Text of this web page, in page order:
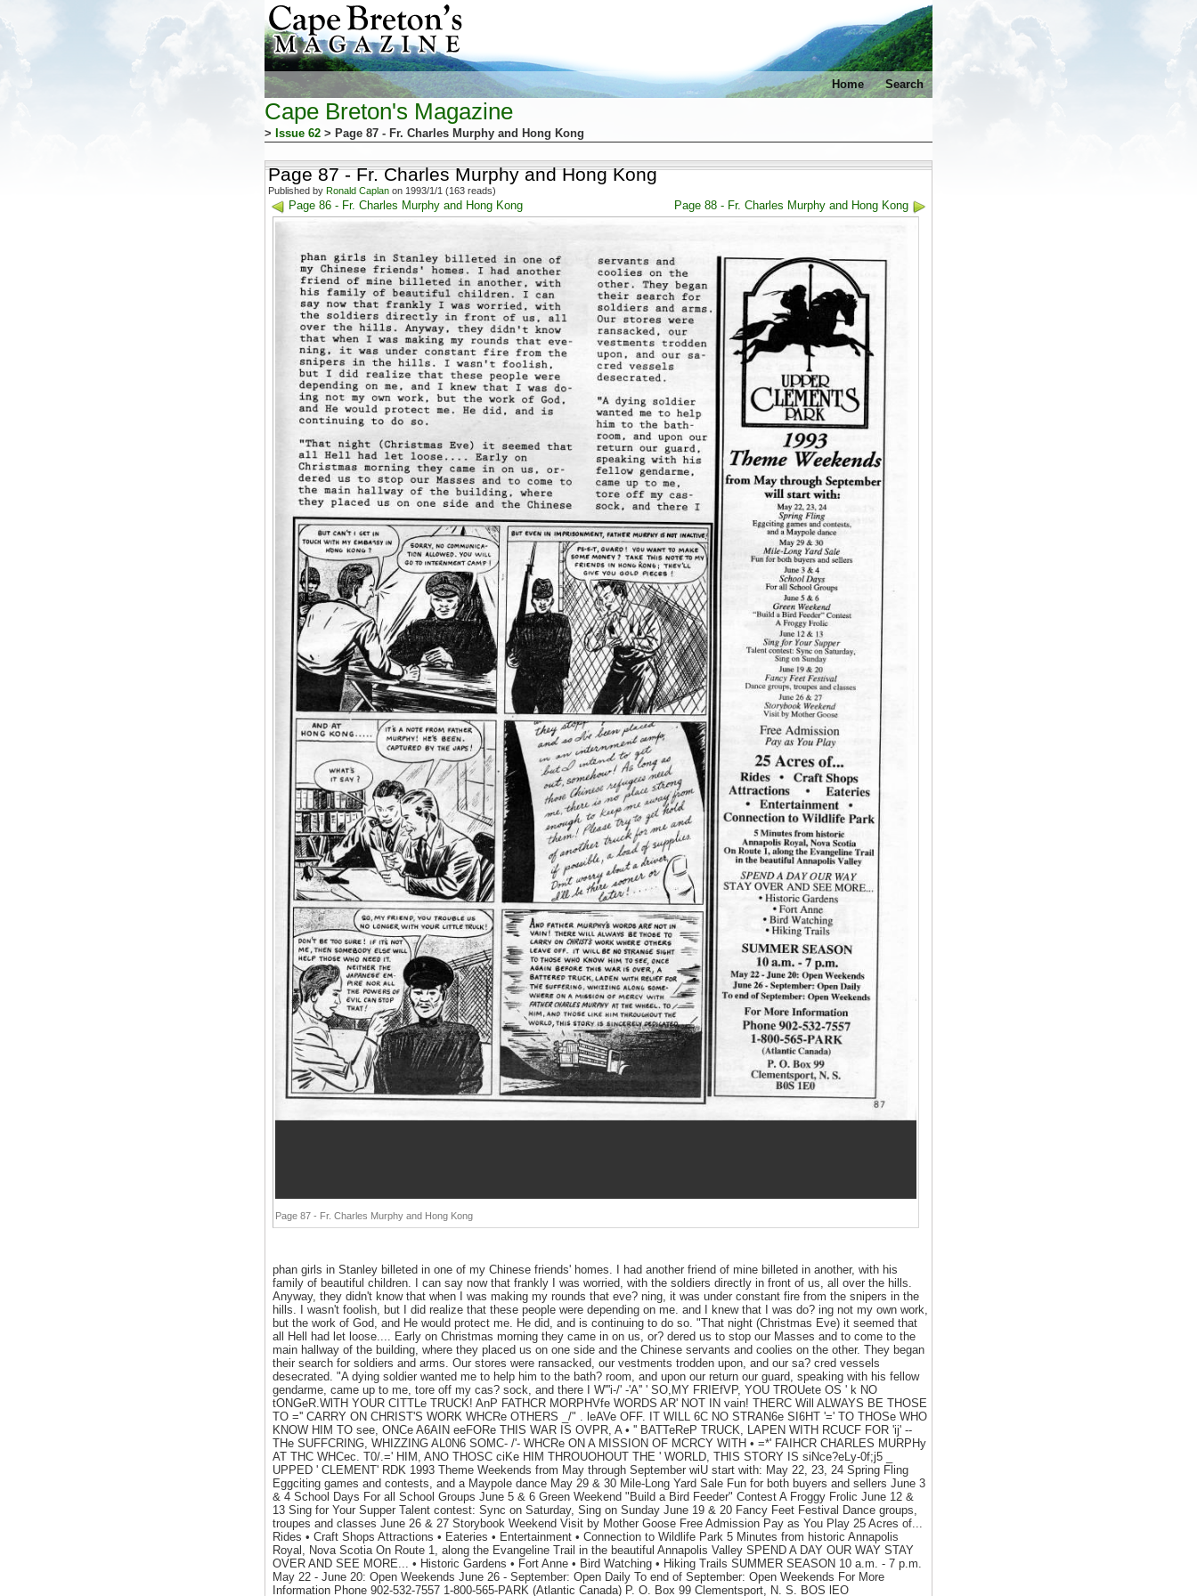
Home Search
Cape Breton's Magazine
> Issue 62 > Page 87 - Fr. Charles Murphy and Hong Kong
Page 87 - Fr. Charles Murphy and Hong Kong
Published by Ronald Caplan on 1993/1/1 (163 reads)
Page 86 - Fr. Charles Murphy and Hong Kong Page 88 - Fr. Charles Murphy and Hong Kong
Page 87 - Fr. Charles Murphy and Hong Kong
phan girls in Stanley billeted in one of my Chinese friends' homes. I had another friend of mine billeted in another, with his
family of beautiful children. I can say now that frankly I was worried, with the soldiers directly in front of us, all over the hills.
Anyway, they didn't know that when I was making my rounds that eve? ning, it was under constant fire from the snipers in the
hills. I wasn't foolish, but I did realize that these people were depending on me. and I knew that I was do? ing not my own work,
but the work of God, and He would protect me. He did, and is continuing to do so. "That night (Christmas Eve) it seemed that
all Hell had let loose.... Early on Christmas morning they came in on us, or? dered us to stop our Masses and to come to the
main hallway of the building, where they placed us on one side and the Chinese servants and coolies on the other. They began
their search for soldiers and arms. Our stores were ransacked, our vestments trodden upon, and our sa? cred vessels
desecrated. "A dying soldier wanted me to help him to the bath? room, and upon our return our guard, speaking with his fellow
gendarme, came up to me, tore off my cas? sock, and there I W'''i-/' -'A'' ' SO,MY FRIEfVP, YOU TROUete OS ' k NO
tONGeR.WlTH YOUR CITTLe TRUCK! AnP FATHCR MORPHVfe WORDS AR' NOT IN vain! THERC Will ALWAYS BE THOSE
TO ='' CARRY ON CHRIST'S WORK WHCRe OTHERS _/" . leAVe OFF. IT WILL 6C NO STRAN6e SI6HT '=' TO THOSe WHO
KNOW HIM TO see, ONCe A6AIN eeFORe THIS WAR IS OVPR, A • '' BATTeReP TRUCK, LAPEN WITH RCUCF FOR 'ij' --
THe SUFFCRING, WHIZZING AL0N6 SOMC- /'- WHCRe ON A MISSION OF MCRCY WITH • =*' FAIHCR CHARLES MURPHy
AT THC WHCec. T0/.=' HIM, ANO THOSC ciKe HIM THROUOHOUT THE ' WORLD, THIS STORY IS siNce?eLy-0f;j5 _
UPPED ' CLEMENT' RDK 1993 Theme Weekends from May through September wiU start with: May 22, 23, 24 Spring Fling
Eggciting games and contests, and a Maypole dance May 29 & 30 Mile-Long Yard Sale Fun for both buyers and sellers June 3
& 4 School Days For all School Groups June 5 & 6 Green Weekend "Build a Bird Feeder" Contest A Froggy Frolic June 12 &
13 Sing for Your Supper Talent contest: Sync on Saturday, Sing on Sunday June 19 & 20 Fancy Feet Festival Dance groups,
troupes and classes June 26 & 27 Storybook Weekend Visit by Mother Goose Free Admission Pay as You Play 25 Acres of...
Rides • Craft Shops Attractions • Eateries • Entertainment • Connection to Wildlife Park 5 Minutes from historic Annapolis
Royal, Nova Scotia On Route 1, along the Evangeline Trail in the beautiful Annapolis Valley SPEND A DAY OUR WAY STAY
OVER AND SEE MORE... • Historic Gardens • Fort Anne • Bird Watching • Hiking Trails SUMMER SEASON 10 a.m. - 7 p.m.
May 22 - June 20: Open Weekends June 26 - September: Open Daily To end of September: Open Weekends For More
Information Phone 902-532-7557 1-800-565-PARK (Atlantic Canada) P. O. Box 99 Clementsport, N. S. BOS lEO